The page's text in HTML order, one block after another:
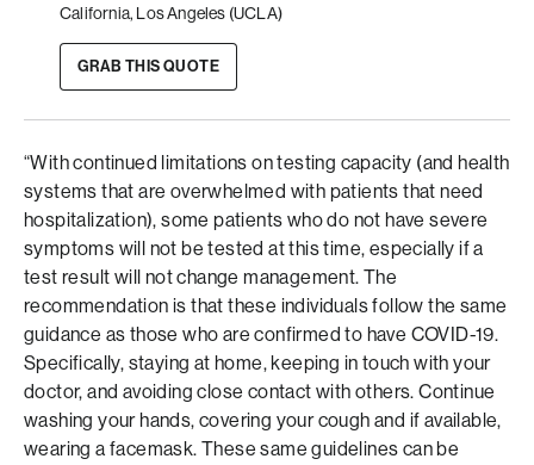
California, Los Angeles (UCLA)
GRAB THIS QUOTE
“With continued limitations on testing capacity (and health
systems that are overwhelmed with patients that need
hospitalization), some patients who do not have severe
symptoms will not be tested at this time, especially if a
test result will not change management. The
recommendation is that these individuals follow the same
guidance as those who are confirmed to have COVID-19.
Specifically, staying at home, keeping in touch with your
doctor, and avoiding close contact with others. Continue
washing your hands, covering your cough and if available,
wearing a facemask. These same guidelines can be